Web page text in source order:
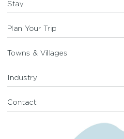
Stay
Plan Your Trip
Towns & Villages
Industry
Contact